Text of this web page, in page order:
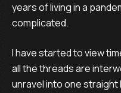
years of living in a
complicated.
I have started to view
all the threads are
unravel into one